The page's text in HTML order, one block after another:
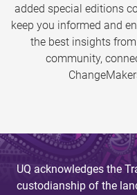
added special editions
keep you informed and
the best insights from
community,
UQ acknowledges the
custodianship of the